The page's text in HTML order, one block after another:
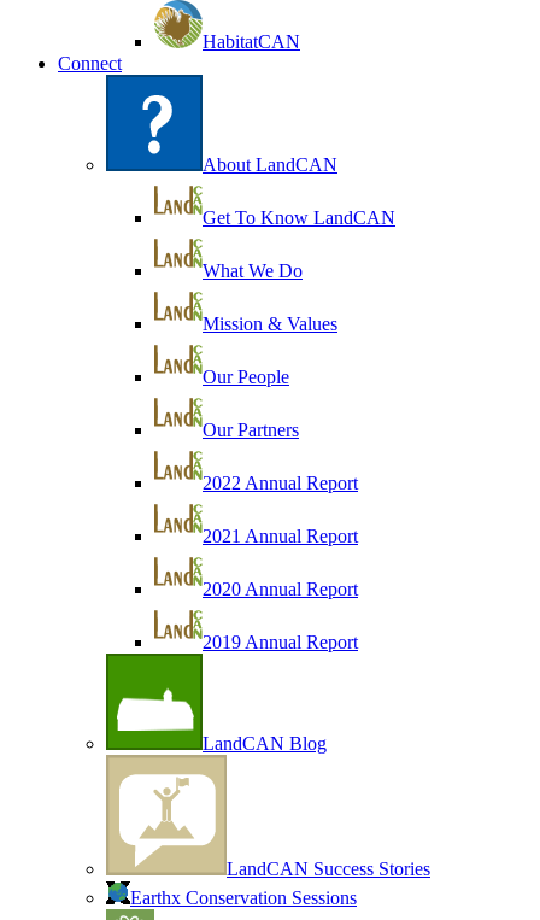
HabitatCAN
Connect
About LandCAN
Get To Know LandCAN
What We Do
Mission & Values
Our People
Our Partners
2022 Annual Report
2021 Annual Report
2020 Annual Report
2019 Annual Report
LandCAN Blog
LandCAN Success Stories
Earthx Conservation Sessions